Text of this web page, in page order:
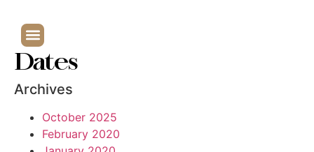
Dates
Archives
October 2025
February 2020